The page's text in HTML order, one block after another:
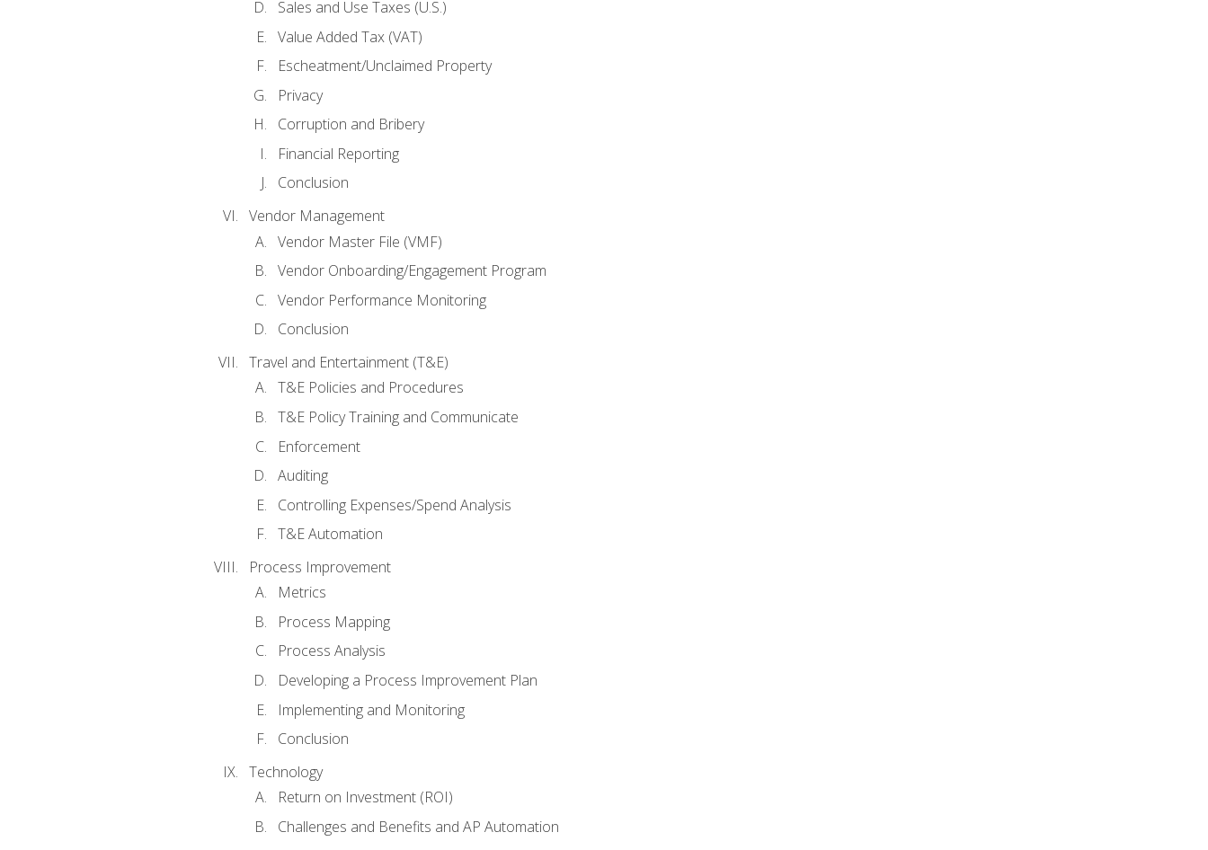
Sales and Use Taxes (U.S.)
Value Added Tax (VAT)
Escheatment/Unclaimed Property
Privacy
Corruption and Bribery
Financial Reporting
Conclusion
Vendor Management
Vendor Master File (VMF)
Vendor Onboarding/Engagement Program
Vendor Performance Monitoring
Conclusion
Travel and Entertainment (T&E)
T&E Policies and Procedures
T&E Policy Training and Communicate
Enforcement
Auditing
Controlling Expenses/Spend Analysis
T&E Automation
Process Improvement
Metrics
Process Mapping
Process Analysis
Developing a Process Improvement Plan
Implementing and Monitoring
Conclusion
Technology
Return on Investment (ROI)
Challenges and Benefits and AP Automation